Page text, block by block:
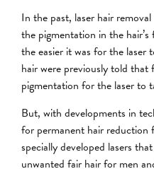
In the past, laser hair
the pigmentation in the
the easier it was for the laser
hair were previously told that
pigmentation for the laser to
But, with developments in
for permanent hair
specially developed lasers
unwanted fair hair for men